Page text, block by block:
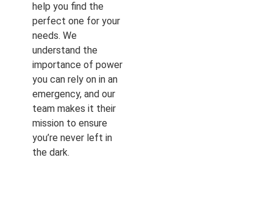
help you find the
perfect one for your
needs. We
understand the
importance of power
you can rely on in an
emergency, and our
team makes it their
mission to ensure
you’re never left in
the dark.